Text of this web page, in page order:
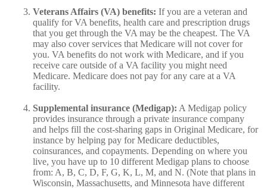
Veterans Affairs (VA) benefits: If you are a veteran and
qualify for VA benefits, health care and prescription drugs
that you get through the VA may be the cheapest. The VA
may also cover services that Medicare will not cover for
you. VA benefits do not work with Medicare, and if you
receive care outside of a VA facility you might need
Medicare. Medicare does not pay for any care at a VA
facility.
Supplemental insurance (Medigap): A Medigap policy
provides insurance through a private insurance company
and helps fill the cost-sharing gaps in Original Medicare, for
instance by helping pay for Medicare deductibles,
coinsurances, and copayments. Depending on where you
live, you have up to 10 different Medigap plans to choose
from: A, B, C, D, F, G, K, L, M, and N. (Note that plans in
Wisconsin, Massachusetts, and Minnesota have different